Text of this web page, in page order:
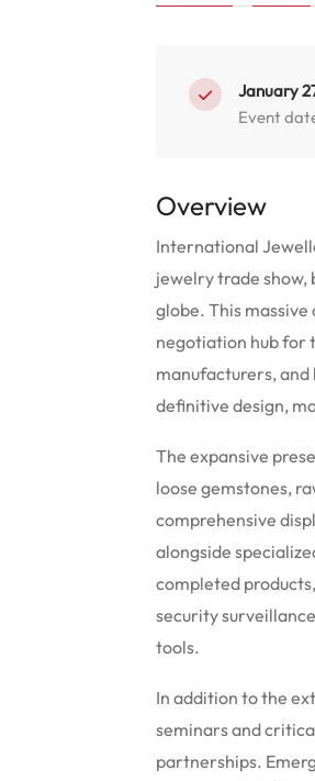
January
Event
Overview
International
jewelry trade
globe. This
negotiation hub for
manufacturers, and
definitive design,
The expansive
loose gemstones,
comprehensive
alongside
completed
security
tools.
In addition to the
seminars and
partnerships.